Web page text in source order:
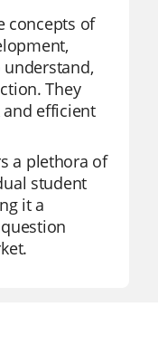
concepts of
understand,
They
efficient
a plethora of
student
it a